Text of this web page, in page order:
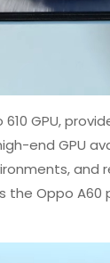
GPU,
end GPU
and
the Oppo